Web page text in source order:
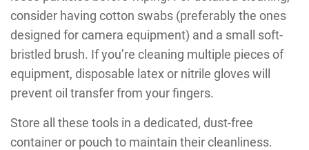
consider having cotton swabs (preferably the ones
designed for camera equipment) and a small soft-
bristled brush. If you’re cleaning multiple pieces of
equipment, disposable latex or nitrile gloves will
prevent oil transfer from your fingers.
Store all these tools in a dedicated, dust-free
container or pouch to maintain their cleanliness.